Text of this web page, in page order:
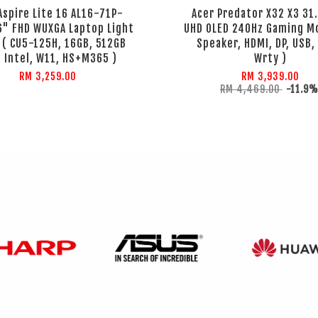
Lite 16 AL16-71P-
FHD WUXGA Laptop Light
CU5-125H, 16GB, 512GB
Intel, W11, HS+M365 )
RM 3,259.00
Acer Predator X32 X3
UHD OLED 240Hz Gaming
Speaker, HDMI, DP,
Wrty )
RM 3,939.00
RM 4,469.00 -11.9%